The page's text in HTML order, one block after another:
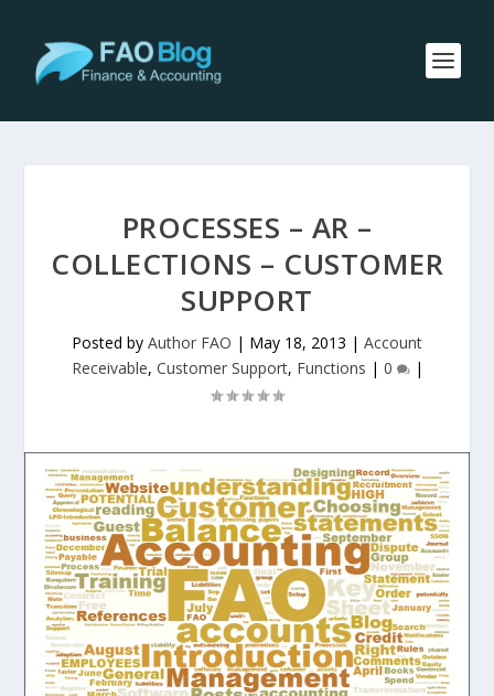
PROCESSES – AR –
COLLECTIONS – CUSTOMER
SUPPORT
Posted by Author FAO | May 18, 2013 | Account
Receivable, Customer Support, Functions | 0 |